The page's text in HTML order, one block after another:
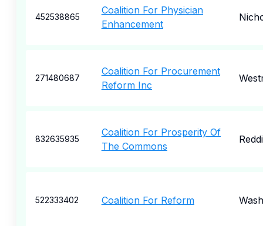
452538865
Coalition For Physician
Enhancement
271480687
Coalition For Procurement
Reform Inc
832635935
Coalition For Prosperity Of
The Commons
522333402 Coalition For Reform